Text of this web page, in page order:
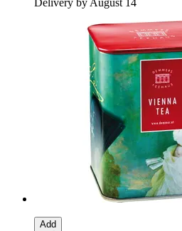
Delivery by August 14
Add